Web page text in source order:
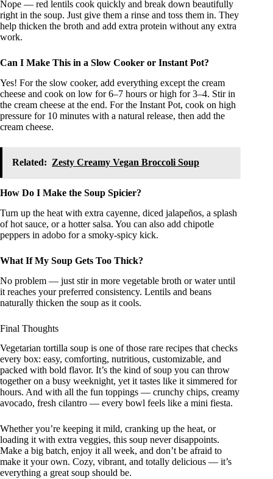
Nope — red lentils cook quickly and break down beautifully
right in the soup. Just give them a rinse and toss them in. They
help thicken the broth and add extra protein without any extra
work.
Can I Make This in a Slow Cooker or Instant Pot?
Yes! For the slow cooker, add everything except the cream
cheese and cook on low for 6–7 hours or high for 3–4. Stir in
the cream cheese at the end. For the Instant Pot, cook on high
pressure for 10 minutes with a natural release, then add the
cream cheese.
Related: Zesty Creamy Vegan Broccoli Soup
How Do I Make the Soup Spicier?
Turn up the heat with extra cayenne, diced jalapeños, a splash
of hot sauce, or a hotter salsa. You can also add chipotle
peppers in adobo for a smoky-spicy kick.
What If My Soup Gets Too Thick?
No problem — just stir in more vegetable broth or water until
it reaches your preferred consistency. Lentils and beans
naturally thicken the soup as it cools.
Final Thoughts
Vegetarian tortilla soup is one of those rare recipes that checks
every box: easy, comforting, nutritious, customizable, and
packed with bold flavor. It’s the kind of soup you can throw
together on a busy weeknight, yet it tastes like it simmered for
hours. And with all the fun toppings — crunchy chips, creamy
avocado, fresh cilantro — every bowl feels like a mini fiesta.
Whether you’re keeping it mild, cranking up the heat, or
loading it with extra veggies, this soup never disappoints.
Make a big batch, enjoy it all week, and don’t be afraid to
make it your own. Cozy, vibrant, and totally delicious — it’s
everything a great soup should be.